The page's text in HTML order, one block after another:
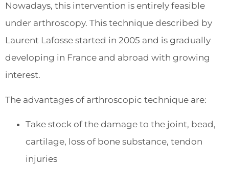
Nowadays, this intervention is entirely feasible
under arthroscopy. This technique described by
Laurent Lafosse started in 2005 and is gradually
developing in France and abroad with growing
interest.
The advantages of arthroscopic technique are:
Take stock of the damage to the joint, bead,
cartilage, loss of bone substance, tendon
injuries